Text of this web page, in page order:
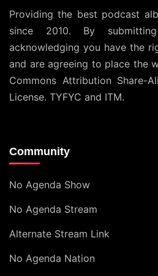
Providing the best podcast
since 2010. By
acknowledging you have the
and are agreeing to place the
Commons Attribution Share-
License. TYFYC and ITM.
Community
No Agenda Show
No Agenda Stream
Alternate Stream Link
No Agenda Nation